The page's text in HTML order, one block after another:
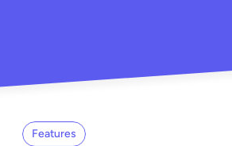
Features